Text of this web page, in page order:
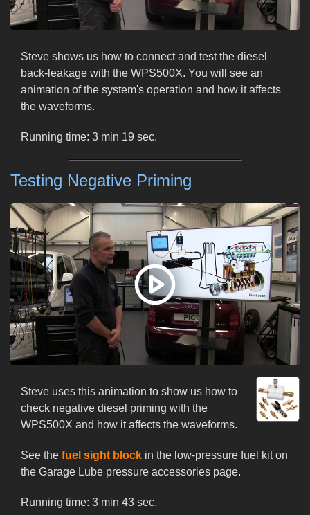
Steve shows us how to connect and test the diesel
back-leakage with the WPS500X. You will see an
animation of the system's operation and how it affects
the waveforms.
Running time: 3 min 19 sec.
Testing Negative Priming
Steve uses this animation to show us how to
check negative diesel priming with the
WPS500X and how it affects the waveforms.
See the fuel sight block in the low-pressure fuel kit on
the Garage Lube pressure accessories page.
Running time: 3 min 43 sec.